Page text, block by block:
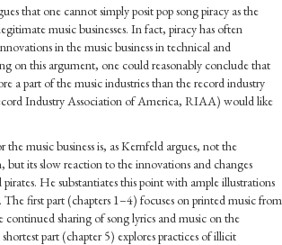
that one cannot simply posit pop song piracy as the
music businesses. In fact, piracy has often
in the music business in technical and
on this argument, one could reasonably conclude that
a part of the music industries than the record industry
Industry Association of America, RIAA) would like
the music business is, as Kernfeld argues, not the
but its slow reaction to the innovations and changes
He substantiates this point with ample illustrations
The first part (chapters 1–4) focuses on printed music from
sharing of song lyrics and music on the
part (chapter 5) explores practices of illicit